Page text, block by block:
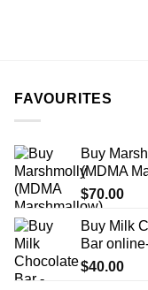
FAVOURITES
Buy
(MDMA
$70.00
Buy Milk
Bar
$40.00